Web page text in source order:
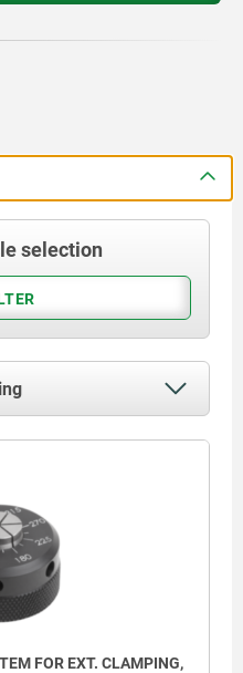
selection
FOR EXT. CLAMPING,